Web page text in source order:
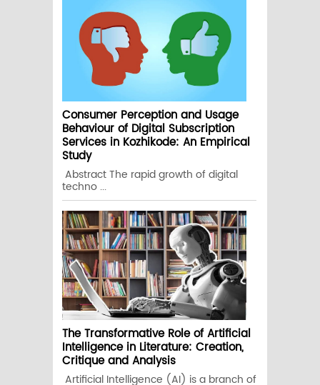
Consumer Perception and Usage
Behaviour of Digital Subscription
Services in Kozhikode: An Empirical
Study
Abstract The rapid growth of digital
techno ...
The Transformative Role of Artificial
Intelligence in Literature: Creation,
Critique and Analysis
Artificial Intelligence (AI) is a branch of